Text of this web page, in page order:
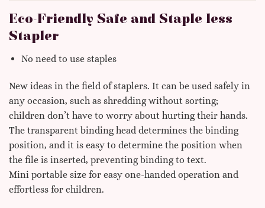
Eco-Friendly Safe and Staple less
Stapler
No need to use staples
New ideas in the field of staplers. It can be used safely in
any occasion, such as shredding without sorting;
children don’t have to worry about hurting their hands.
The transparent binding head determines the binding
position, and it is easy to determine the position when
the file is inserted, preventing binding to text.
Mini portable size for easy one-handed operation and
effortless for children.